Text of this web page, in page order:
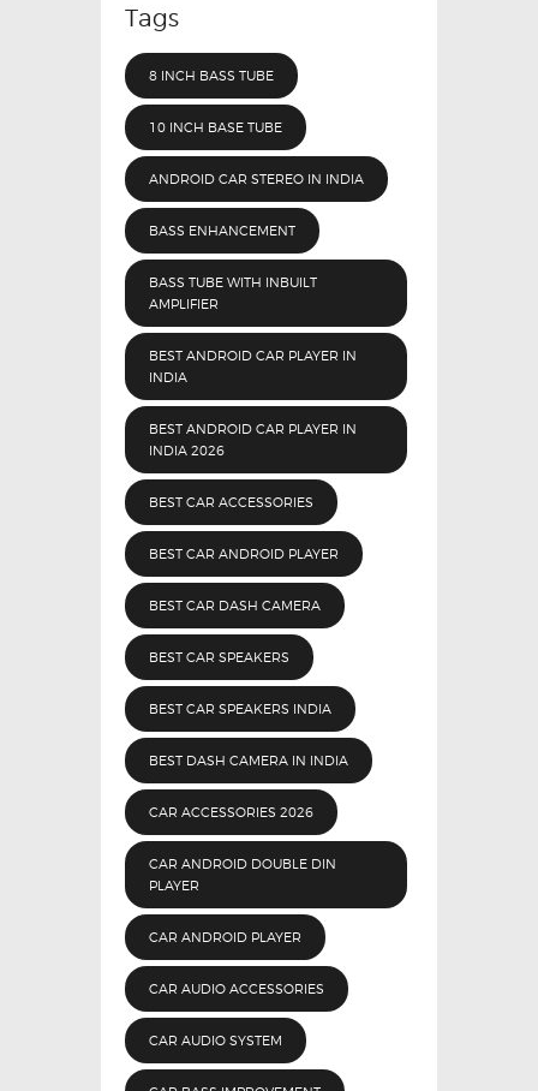
Tags
8 INCH BASS TUBE
10 INCH BASE TUBE
ANDROID CAR STEREO IN INDIA
BASS ENHANCEMENT
BASS TUBE WITH INBUILT
AMPLIFIER
BEST ANDROID CAR PLAYER IN
INDIA
BEST ANDROID CAR PLAYER IN
INDIA 2026
BEST CAR ACCESSORIES
BEST CAR ANDROID PLAYER
BEST CAR DASH CAMERA
BEST CAR SPEAKERS
BEST CAR SPEAKERS INDIA
BEST DASH CAMERA IN INDIA
CAR ACCESSORIES 2026
CAR ANDROID DOUBLE DIN
PLAYER
CAR ANDROID PLAYER
CAR AUDIO ACCESSORIES
CAR AUDIO SYSTEM